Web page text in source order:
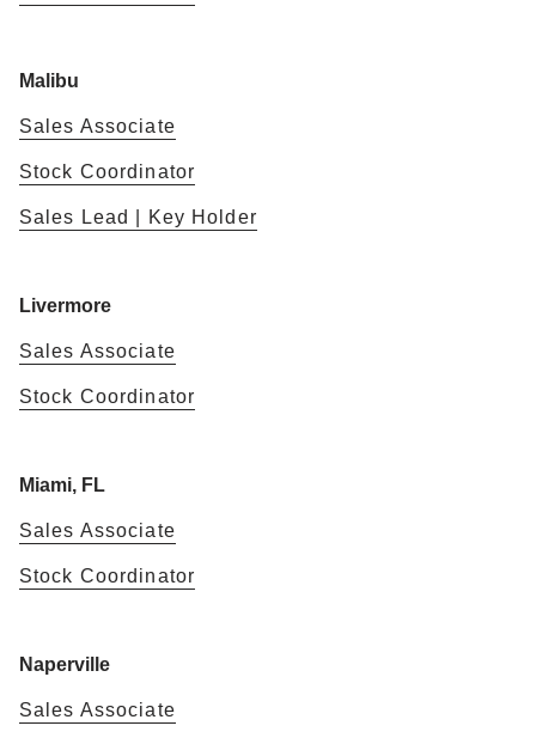
Malibu
Sales Associate
Stock Coordinator
Sales Lead | Key Holder
Livermore
Sales Associate
Stock Coordinator
Miami, FL
Sales Associate
Stock Coordinator
Naperville
Sales Associate